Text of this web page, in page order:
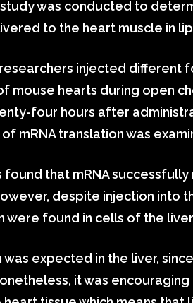
was conducted to
to the heart muscle in
injected different
mouse hearts during open
four hours after
mRNA translation was
that mRNA
despite injection into
were found in cells of the
was expected in the liver,
it was